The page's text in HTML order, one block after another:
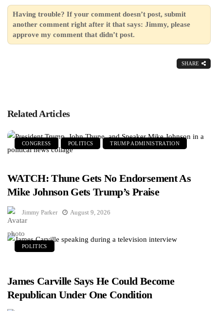
Having trouble? If your comment doesn’t post, submit
another comment right after it that says: Jimmy, please
approve my comment that didn’t post.
SHARE
Related Articles
CONGRESS POLITICS TRUMP ADMINISTRATION
WATCH: Thune Gets No Endorsement As
Mike Johnson Gets Trump’s Praise
Jimmy Parker August 9, 2026
POLITICS
James Carville Says He Could Become
Republican Under One Condition